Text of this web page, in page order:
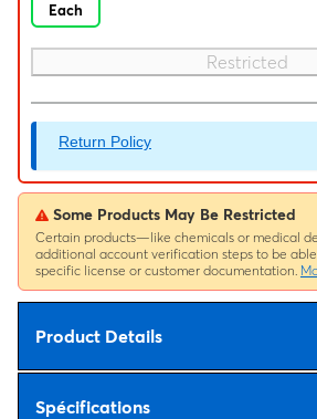
Each
Restricted
Return Policy
Some Products May Be Restricted
Certain products—like chemicals or medical
additional account verification steps to be
specific license or customer documentation.
Product Details
Spécifications